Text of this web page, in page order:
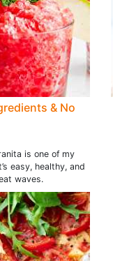
& No
is one of my
easy, healthy, and
waves.